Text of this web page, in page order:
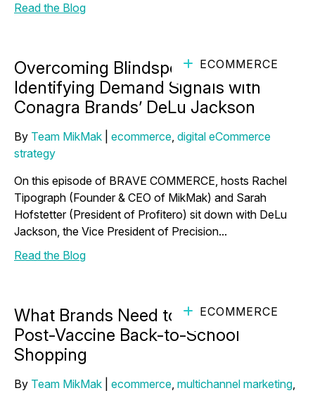
Read the Blog
ECOMMERCE
Overcoming Blindspots and
Identifying Demand Signals with
Conagra Brands’ DeLu Jackson
By Team MikMak ecommerce, digital eCommerce
strategy
On this episode of BRAVE COMMERCE, hosts Rachel
Tipograph (Founder & CEO of MikMak) and Sarah
Hofstetter (President of Profitero) sit down with DeLu
Jackson, the Vice President of Precision...
Read the Blog
ECOMMERCE
What Brands Need to Know About
Post-Vaccine Back-to-School
Shopping
By Team MikMak ecommerce, multichannel marketing,